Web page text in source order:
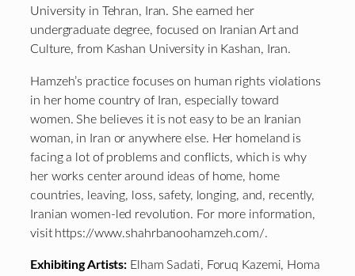
University in Tehran, Iran. She earned her
undergraduate degree, focused on Iranian Art and
Culture, from Kashan University in Kashan, Iran.
Hamzeh’s practice focuses on human rights violations
in her home country of Iran, especially toward
women. She believes it is not easy to be an Iranian
woman, in Iran or anywhere else. Her homeland is
facing a lot of problems and conflicts, which is why
her works center around ideas of home, home
countries, leaving, loss, safety, longing, and, recently,
Iranian women-led revolution. For more information,
visit https://www.shahrbanoohamzeh.com/.
Exhibiting Artists: Elham Sadati, Foruq Kazemi, Homa